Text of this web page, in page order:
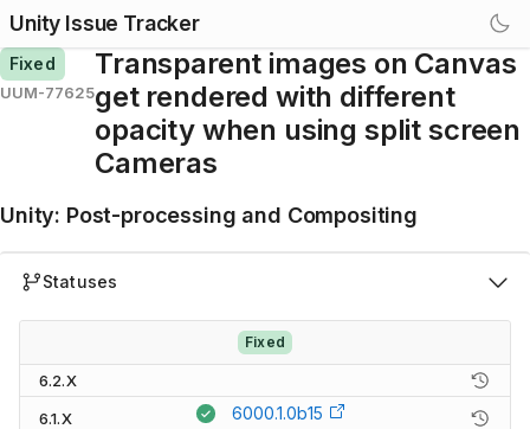
Unity Issue Tracker
Fixed
UUM-77625
Transparent images on Canvas
get rendered with different
opacity when using split screen
Cameras
Unity: Post-processing and Compositing
Statuses
Fixed
6.2.X
6.1.X
6000.1.0b15